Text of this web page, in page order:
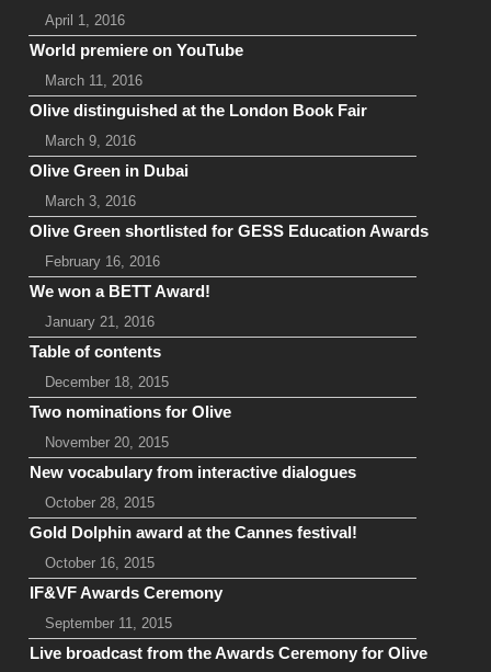
April 1, 2016
World premiere on YouTube
March 11, 2016
Olive distinguished at the London Book Fair
March 9, 2016
Olive Green in Dubai
March 3, 2016
Olive Green shortlisted for GESS Education Awards
February 16, 2016
We won a BETT Award!
January 21, 2016
Table of contents
December 18, 2015
Two nominations for Olive
November 20, 2015
New vocabulary from interactive dialogues
October 28, 2015
Gold Dolphin award at the Cannes festival!
October 16, 2015
IF&VF Awards Ceremony
September 11, 2015
Live broadcast from the Awards Ceremony for Olive